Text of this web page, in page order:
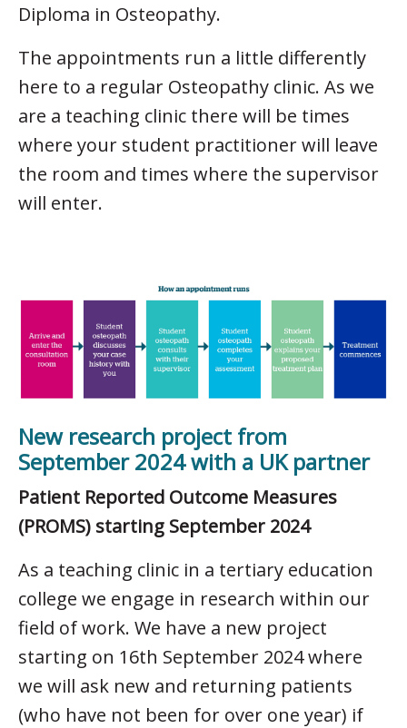
Diploma in Osteopathy.
The appointments run a little differently
here to a regular Osteopathy clinic. As we
are a teaching clinic there will be times
where your student practitioner will leave
the room and times where the supervisor
will enter.
New research project from
September 2024 with a UK partner
Patient Reported Outcome Measures
(PROMS) starting September 2024
As a teaching clinic in a tertiary education
college we engage in research within our
field of work. We have a new project
starting on 16th September 2024 where
we will ask new and returning patients
(who have not been for over one year) if